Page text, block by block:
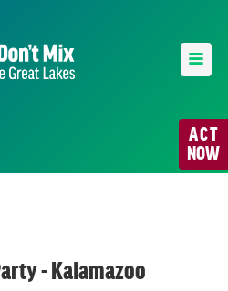
ACT
NOW
- Kalamazoo